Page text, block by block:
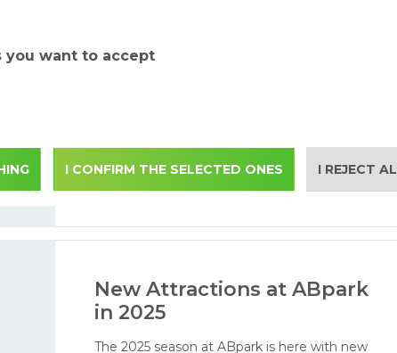
September 2025 and
excursions also on weekdays in September.
New Attractions at ABpark
in 2025
The 2025 season at ABpark is here with new
you want to accept
I CONFIRM THE SELECTED ONES I REJECT